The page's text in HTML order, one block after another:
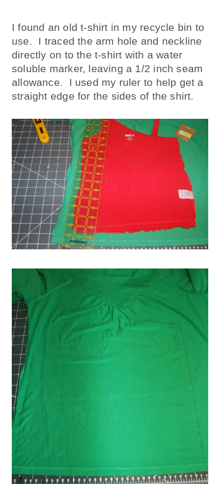
I found an old t-shirt in my recycle bin to
use. I traced the arm hole and neckline
directly on to the t-shirt with a water
soluble marker, leaving a 1/2 inch seam
allowance. I used my ruler to help get a
straight edge for the sides of the shirt.